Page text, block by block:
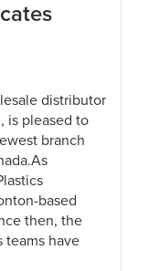
distributor
is pleased to
branch
based
then, the
teams have